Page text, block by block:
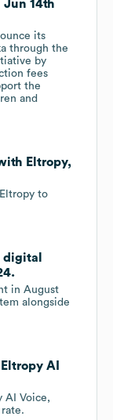
14th
its
through the
by
fees
the
and
Eltropy,
to
in August
alongside
AI
AI Voice,